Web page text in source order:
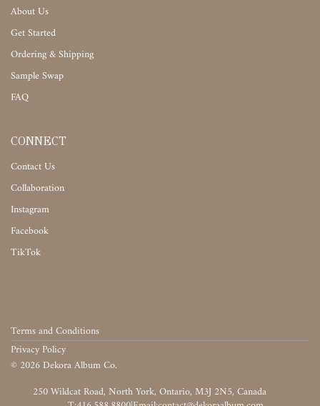
About Us
Get Started
Ordering & Shipping
Sample Swap
FAQ
CONNECT
Contact Us
Collaboration
Instagram
Facebook
TikTok
Terms and Conditions
Privacy Policy
© 2026 Dekora Album Co.